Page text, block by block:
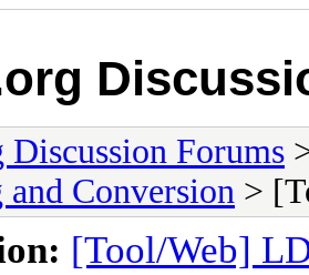
Forums
and Conversion >
[Tool/Web]